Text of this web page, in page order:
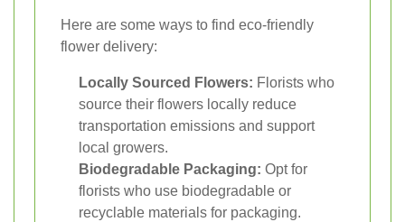
Here are some ways to find eco-friendly
flower delivery:
Locally Sourced Flowers: Florists who
source their flowers locally reduce
transportation emissions and support
local growers.
Biodegradable Packaging: Opt for
florists who use biodegradable or
recyclable materials for packaging.